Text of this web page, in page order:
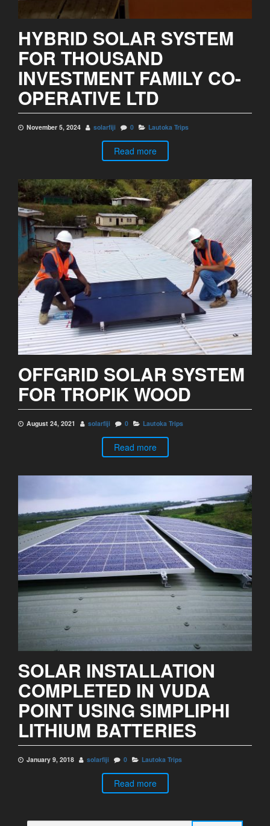
HYBRID SOLAR SYSTEM
FOR THOUSAND
INVESTMENT FAMILY CO-
OPERATIVE LTD
November 5, 2024 solarfiji 0 Lautoka Trips
Read more
OFFGRID SOLAR SYSTEM
FOR TROPIK WOOD
August 24, 2021 solarfiji 0 Lautoka Trips
Read more
SOLAR INSTALLATION
COMPLETED IN VUDA
POINT USING SIMPLIPHI
LITHIUM BATTERIES
January 9, 2018 solarfiji 0 Lautoka Trips
Read more